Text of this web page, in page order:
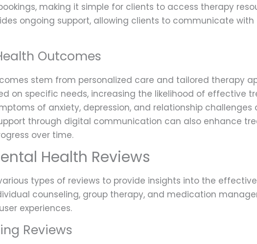
making it simple for clients to access therapy
ongoing support, allowing clients to communicate
Outcomes
stem from personalized care and tailored therapy
on specific needs, increasing the likelihood of effective
of anxiety, depression, and relationship
through digital communication can also enhance
over time.
Health Reviews
types of reviews to provide insights into the
counseling, group therapy, and medication
experiences.
Reviews